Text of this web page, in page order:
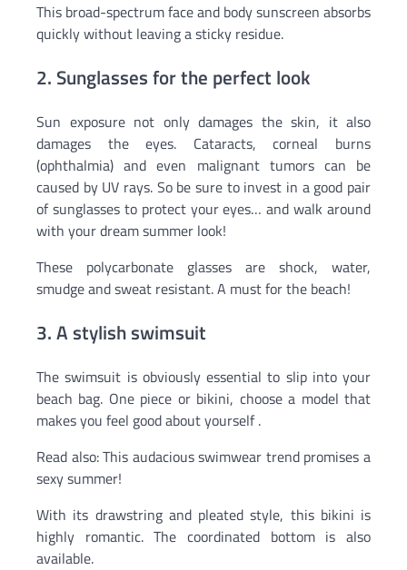
This broad-spectrum face and body sunscreen absorbs
quickly without leaving a sticky residue.
2. Sunglasses for the perfect look
Sun exposure not only damages the skin, it also
damages the eyes. Cataracts, corneal burns
(ophthalmia) and even malignant tumors can be
caused by UV rays. So be sure to invest in a good pair
of sunglasses to protect your eyes… and walk around
with your dream summer look!
These polycarbonate glasses are shock, water,
smudge and sweat resistant. A must for the beach!
3. A stylish swimsuit
The swimsuit is obviously essential to slip into your
beach bag. One piece or bikini, choose a model that
makes you feel good about yourself .
Read also: This audacious swimwear trend promises a
sexy summer!
With its drawstring and pleated style, this bikini is
highly romantic. The coordinated bottom is also
available.